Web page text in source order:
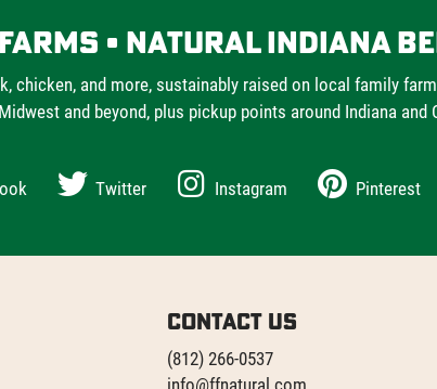
• Natural Indiana
chicken, and more, sustainably raised on local family
and beyond, plus pickup points around Indiana and
Twitter Instagram Pinterest
Contact Us
(812) 266-0537